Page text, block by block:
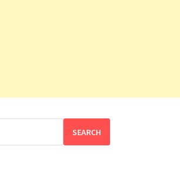
SEARCH